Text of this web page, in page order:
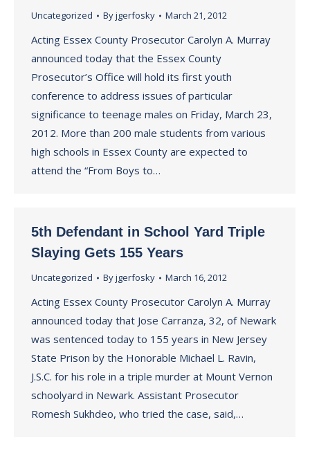
Uncategorized Byjgerfosky March 21, 2012
Acting Essex County Prosecutor Carolyn A. Murray
announced today that the Essex County
Prosecutor’s Office will hold its first youth
conference to address issues of particular
significance to teenage males on Friday, March 23,
2012. More than 200 male students from various
high schools in Essex County are expected to
attend the “From Boys to…
5th Defendant in School Yard Triple
Slaying Gets 155 Years
Uncategorized Byjgerfosky March 16, 2012
Acting Essex County Prosecutor Carolyn A. Murray
announced today that Jose Carranza, 32, of Newark
was sentenced today to 155 years in New Jersey
State Prison by the Honorable Michael L. Ravin,
J.S.C. for his role in a triple murder at Mount Vernon
schoolyard in Newark. Assistant Prosecutor
Romesh Sukhdeo, who tried the case, said,…